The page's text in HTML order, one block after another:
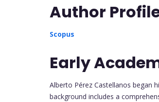
Author
Scopus
Early
Alberto Pérez Castellanos began
background includes a